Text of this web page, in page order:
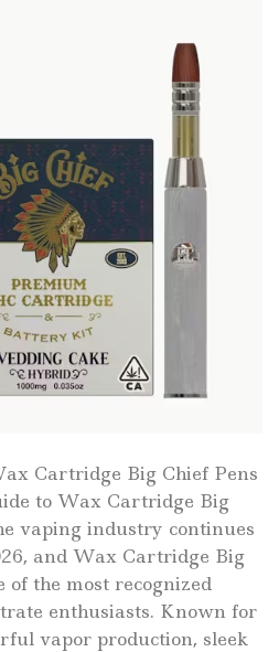
Cartridge Big Chief Pens
to Wax Cartridge Big
vaping industry continues
and Wax Cartridge Big
of the most recognized
enthusiasts. Known for
vapor production, sleek